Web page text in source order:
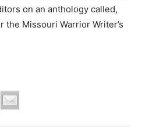
on an anthology called,
the Missouri Warrior Writer’s